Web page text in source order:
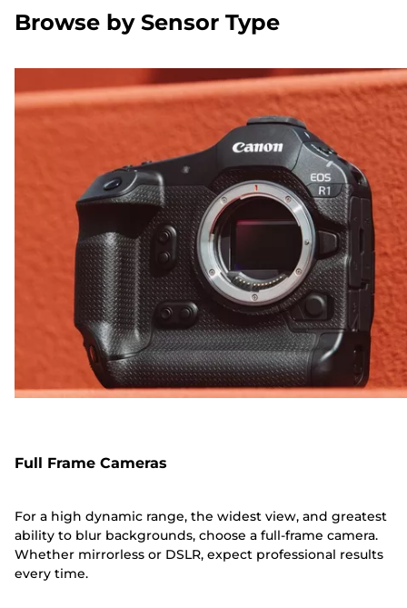
Browse by Sensor Type
Full Frame Cameras
For a high dynamic range, the widest view, and greatest
ability to blur backgrounds, choose a full-frame camera.
Whether mirrorless or DSLR, expect professional results
every time.